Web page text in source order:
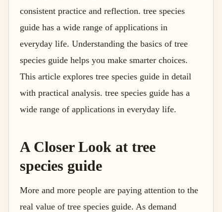
consistent practice and reflection. tree species
guide has a wide range of applications in
everyday life. Understanding the basics of tree
species guide helps you make smarter choices.
This article explores tree species guide in detail
with practical analysis. tree species guide has a
wide range of applications in everyday life.
A Closer Look at tree
species guide
More and more people are paying attention to the
real value of tree species guide. As demand